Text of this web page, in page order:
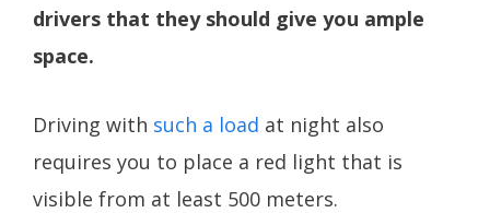
drivers that they should give you ample
space.
Driving with such a load at night also
requires you to place a red light that is
visible from at least 500 meters.